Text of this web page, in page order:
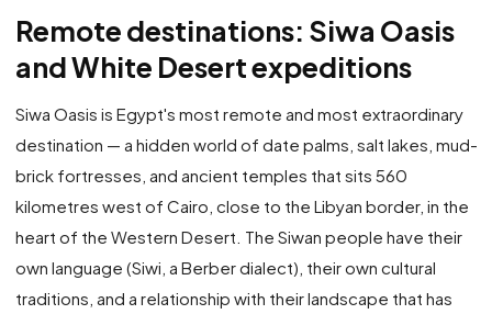
Remote destinations: Siwa Oasis
and White Desert expeditions
Siwa Oasis is Egypt's most remote and most extraordinary
destination — a hidden world of date palms, salt lakes, mud-
brick fortresses, and ancient temples that sits 560
kilometres west of Cairo, close to the Libyan border, in the
heart of the Western Desert. The Siwan people have their
own language (Siwi, a Berber dialect), their own cultural
traditions, and a relationship with their landscape that has